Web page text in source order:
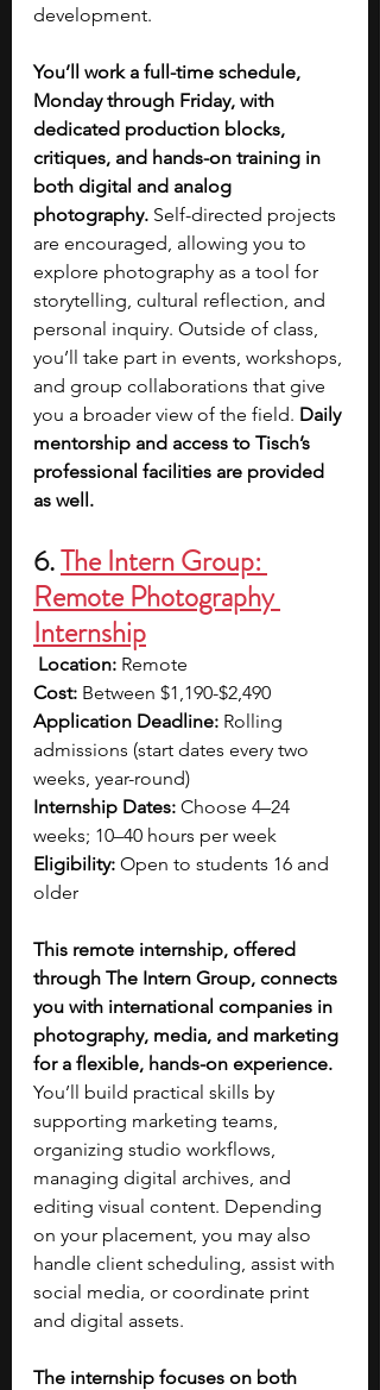
development.
You’ll work a full-time schedule,
Monday through Friday, with
dedicated production blocks,
critiques, and hands-on training in
both digital and analog
photography. Self-directed projects
are encouraged, allowing you to
explore photography as a tool for
storytelling, cultural reflection, and
personal inquiry. Outside of class,
you’ll take part in events, workshops,
and group collaborations that give
you a broader view of the field. Daily
mentorship and access to Tisch’s
professional facilities are provided
as well.
6. The Intern Group:
Remote Photography
Internship
Location: Remote
Cost: Between $1,190-$2,490
Application Deadline: Rolling
admissions (start dates every two
weeks, year-round)
Internship Dates: Choose 4–24
weeks; 10–40 hours per week
Eligibility: Open to students 16 and
older
This remote internship, offered
through The Intern Group, connects
you with international companies in
photography, media, and marketing
for a flexible, hands-on experience.
You’ll build practical skills by
supporting marketing teams,
organizing studio workflows,
managing digital archives, and
editing visual content. Depending
on your placement, you may also
handle client scheduling, assist with
social media, or coordinate print
and digital assets.
The internship focuses on both